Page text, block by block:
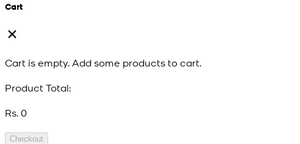
Cart
Cart is empty. Add some products to cart.
Product Total:
Rs. 0
Checkout